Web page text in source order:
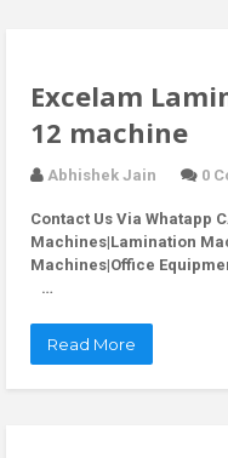
Excelam
12 machine
Abhishek Jain 0
Contact Us Via Whatapp
Machines|Lamination
Machines|Office
…
Read More